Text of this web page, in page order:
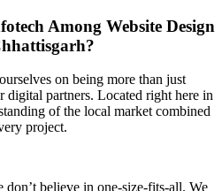
Among Website Design
on being more than just
digital partners. Located right here in
of the local market combined
project.
don’t believe in one-size-fits-all. We